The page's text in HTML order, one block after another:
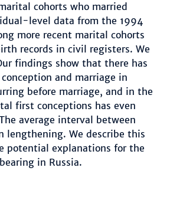
cohorts who married
level data from the 1994
more recent marital cohorts
records in civil registers. We
findings show that there has
and marriage in
before marriage, and in the
first conceptions has even
average interval between
lengthening. We describe this
potential explanations for the
in Russia.